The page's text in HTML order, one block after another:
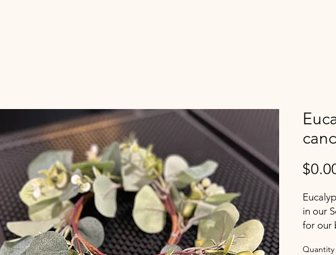
in our
for our
Quantity